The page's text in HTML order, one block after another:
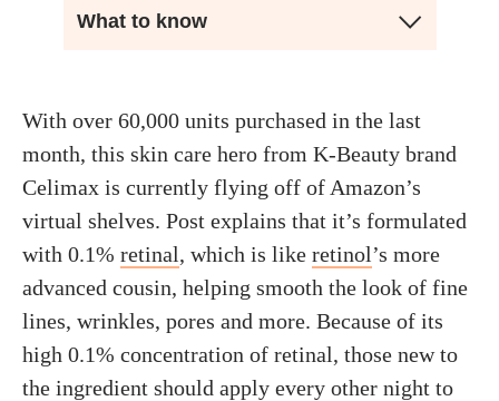
What to know
With over 60,000 units purchased in the last
month, this skin care hero from K-Beauty brand
Celimax is currently flying off of Amazon’s
virtual shelves. Post explains that it’s formulated
with 0.1% retinal, which is like retinol’s more
advanced cousin, helping smooth the look of fine
lines, wrinkles, pores and more. Because of its
high 0.1% concentration of retinal, those new to
the ingredient should apply every other night to